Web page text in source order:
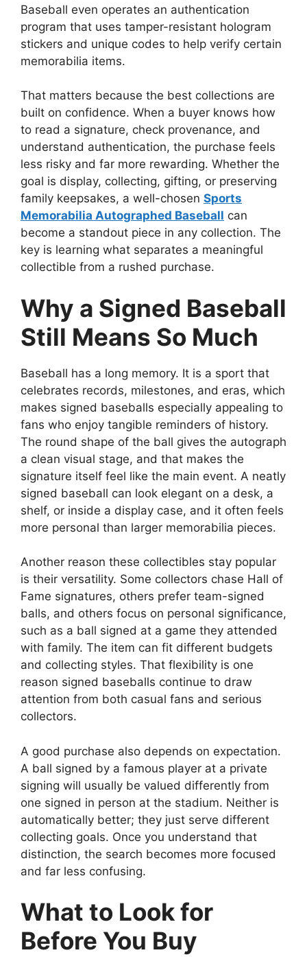
Baseball even operates an authentication
program that uses tamper-resistant hologram
stickers and unique codes to help verify certain
memorabilia items.
That matters because the best collections are
built on confidence. When a buyer knows how
to read a signature, check provenance, and
understand authentication, the purchase feels
less risky and far more rewarding. Whether the
goal is display, collecting, gifting, or preserving
family keepsakes, a well-chosen Sports
Memorabilia Autographed Baseball can
become a standout piece in any collection. The
key is learning what separates a meaningful
collectible from a rushed purchase.
Why a Signed Baseball
Still Means So Much
Baseball has a long memory. It is a sport that
celebrates records, milestones, and eras, which
makes signed baseballs especially appealing to
fans who enjoy tangible reminders of history.
The round shape of the ball gives the autograph
a clean visual stage, and that makes the
signature itself feel like the main event. A neatly
signed baseball can look elegant on a desk, a
shelf, or inside a display case, and it often feels
more personal than larger memorabilia pieces.
Another reason these collectibles stay popular
is their versatility. Some collectors chase Hall of
Fame signatures, others prefer team-signed
balls, and others focus on personal significance,
such as a ball signed at a game they attended
with family. The item can fit different budgets
and collecting styles. That flexibility is one
reason signed baseballs continue to draw
attention from both casual fans and serious
collectors.
A good purchase also depends on expectation.
A ball signed by a famous player at a private
signing will usually be valued differently from
one signed in person at the stadium. Neither is
automatically better; they just serve different
collecting goals. Once you understand that
distinction, the search becomes more focused
and far less confusing.
What to Look for
Before You Buy